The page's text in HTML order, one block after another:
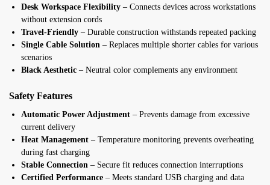
Desk Workspace Flexibility – Connects devices across workstations
without extension cords
Travel-Friendly – Durable construction withstands repeated packing
Single Cable Solution – Replaces multiple shorter cables for various
scenarios
Black Aesthetic – Neutral color complements any environment
Safety Features
Automatic Power Adjustment – Prevents damage from excessive
current delivery
Heat Management – Temperature monitoring prevents overheating
during fast charging
Stable Connection – Secure fit reduces connection interruptions
Certified Performance – Meets standard USB charging and data